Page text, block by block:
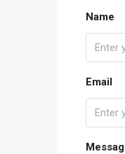
Name
Email